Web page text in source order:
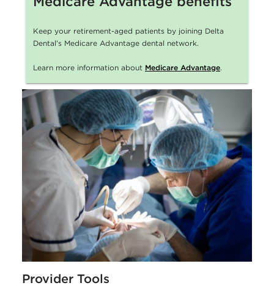
Keep your retirement-aged patients by joining Delta
Dental’s Medicare Advantage dental network.
Learn more information about Medicare Advantage.
Provider Tools